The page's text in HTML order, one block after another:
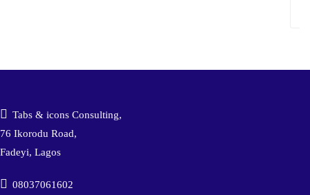
Tabs & icons Consulting,
76 Ikorodu Road,
Fadeyi, Lagos
08037061602